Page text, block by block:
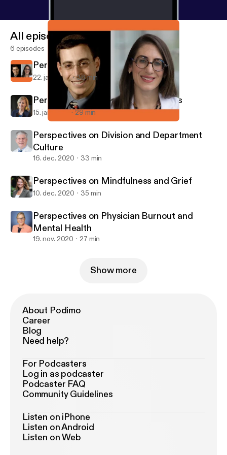
ASPHOcast
All episodes
6 episodes
Perspectives on Physician Wellness
22. jan. 2021 38 min
Perspectives on Corporate Wellness
15. jan. 2021 29 min
Perspectives on Division and Department
Culture
16. dec. 2020 33 min
Perspectives on Mindfulness and Grief
10. dec. 2020 35 min
Perspectives on Physician Burnout and
Mental Health
19. nov. 2020 27 min
Show more
About Podimo
Career
Blog
Need help?
For Podcasters
Log in as podcaster
Podcaster FAQ
Community Guidelines
Listen on iPhone
Listen on Android
Listen on Web